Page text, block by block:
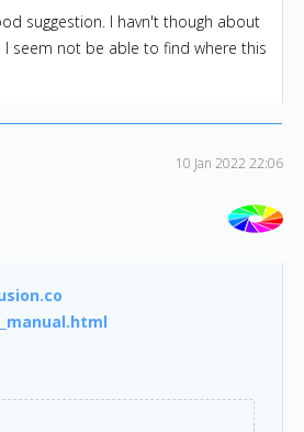
suggestion. I havn't though about
seem not be able to find where this
10 Jan 2022 22:06
html